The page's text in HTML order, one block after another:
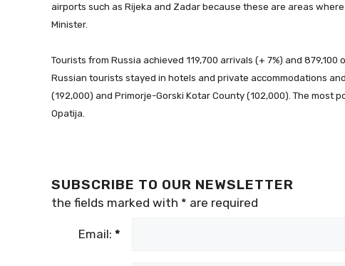
airports such as Rijeka and Zadar because these are areas
Minister.
Tourists from Russia achieved 119,700 arrivals (+ 7%) and
Russian tourists stayed in hotels and private accommodations
(192,000) and Primorje-Gorski Kotar County (102,000). The most
Opatija.
SUBSCRIBE TO OUR NEWSLETTER
the fields marked with * are required
Email: *